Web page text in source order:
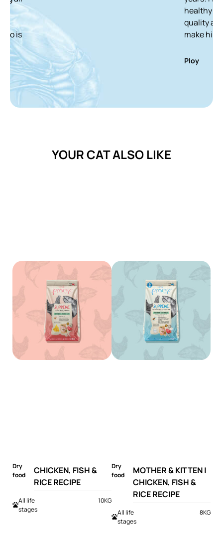
healthy and white
quality and
make him finish it in
YOUR CAT ALSO LIKE
Dry
food
CHICKEN, FISH &
RICE RECIPE
All life
stages
10KG
Dry
food
MOTHER & KITTEN |
CHICKEN, FISH &
RICE RECIPE
All life
stages
8KG